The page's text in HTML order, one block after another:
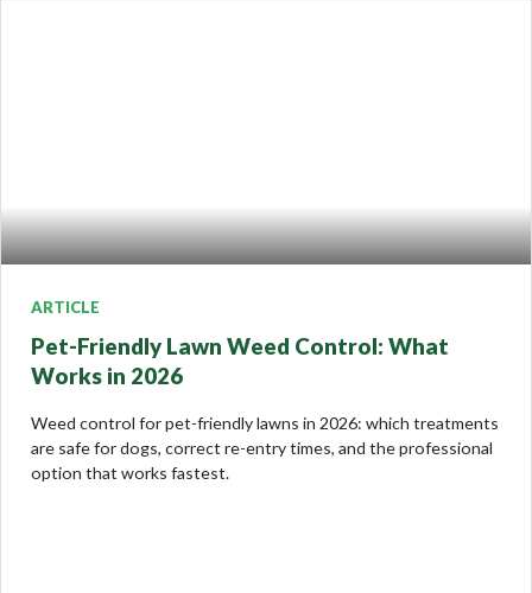
ARTICLE
Pet-Friendly Lawn Weed Control: What
Works in 2026
Weed control for pet-friendly lawns in 2026: which treatments
are safe for dogs, correct re-entry times, and the professional
option that works fastest.